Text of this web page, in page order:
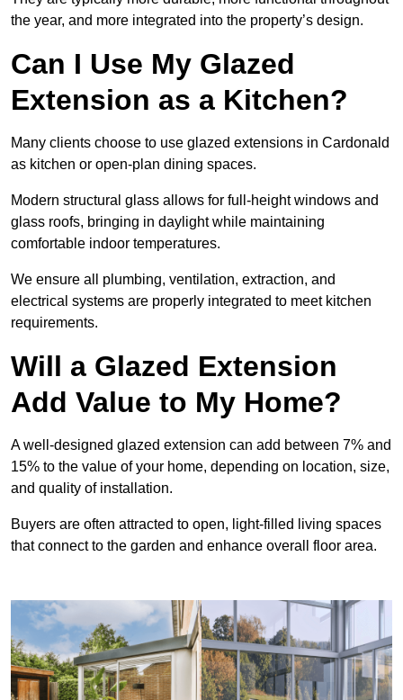
the year, and more integrated into the property’s design.
Can I Use My Glazed
Extension as a Kitchen?
Many clients choose to use glazed extensions in Cardonald
as kitchen or open-plan dining spaces.
Modern structural glass allows for full-height windows and
glass roofs, bringing in daylight while maintaining
comfortable indoor temperatures.
We ensure all plumbing, ventilation, extraction, and
electrical systems are properly integrated to meet kitchen
requirements.
Will a Glazed Extension
Add Value to My Home?
A well-designed glazed extension can add between 7% and
15% to the value of your home, depending on location, size,
and quality of installation.
Buyers are often attracted to open, light-filled living spaces
that connect to the garden and enhance overall floor area.